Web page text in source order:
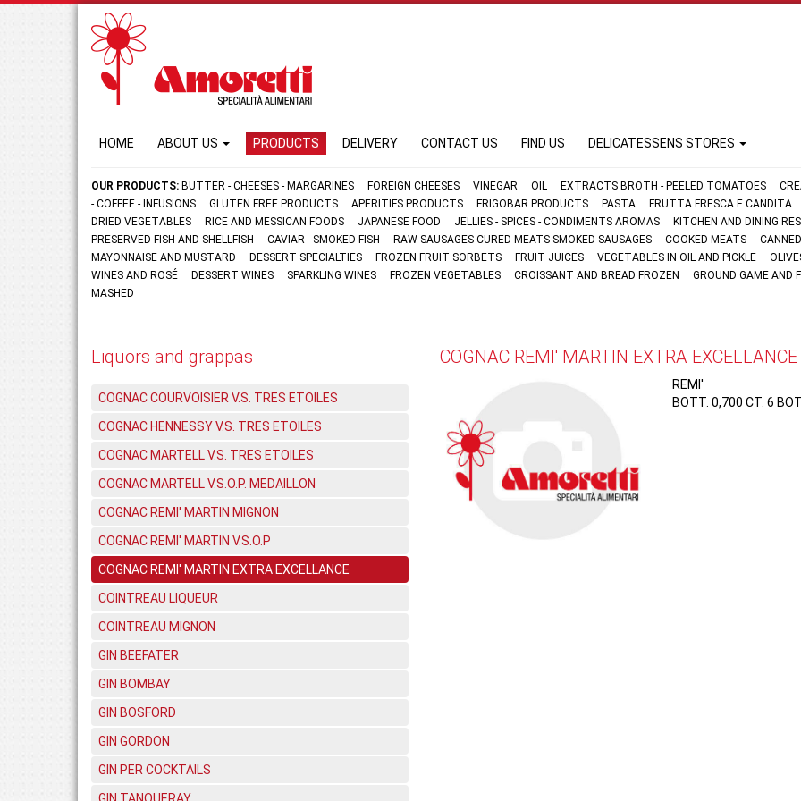
HOME ABOUT US PRODUCTS DELIVERY CONTACT US FIND US DELICATESSENS STORES
OUR PRODUCTS: BUTTER - CHEESES - MARGARINES FOREIGN CHEESES VINEGAR OIL EXTRACTS BROTH - PEELED TOMATOES
- COFFEE - INFUSIONS
GLUTEN FREE PRODUCTS APERITIFS PRODUCTS FRIGOBAR PRODUCTS PASTA
FRUTTA FRESCA E CANDITA
DRIED VEGETABLES
RICE AND MESSICAN FOODS JAPANESE FOOD JELLIES - SPICES - CONDIMENTS AROMAS
KITCHEN AND DINING
PRESERVED FISH AND SHELLFISH
CAVIAR - SMOKED FISH RAW SAUSAGES-CURED MEATS-SMOKED SAUSAGES COOKED MEATS
MAYONNAISE AND MUSTARD
DESSERT SPECIALTIES FROZEN FRUIT SORBETS FRUIT JUICES VEGETABLES IN OIL AND PICKLE
WINES AND ROSÉ
DESSERT WINES SPARKLING WINES FROZEN VEGETABLES CROISSANT AND BREAD FROZEN
GROUND GAME AND
MASHED
Liquors and grappas
COGNAC COURVOISIER V.S. TRES ETOILES
COGNAC HENNESSY V.S. TRES ETOILES
COGNAC MARTELL V.S. TRES ETOILES
COGNAC MARTELL V.S.O.P. MEDAILLON
COGNAC REMI' MARTIN MIGNON
COGNAC REMI' MARTIN V.S.O.P
COGNAC REMI' MARTIN EXTRA EXCELLANCE
COINTREAU LIQUEUR
COINTREAU MIGNON
GIN BEEFATER
GIN BOMBAY
GIN BOSFORD
GIN GORDON
GIN PER COCKTAILS
COGNAC REMI' MARTIN EXTRA EXCELLANCE
REMI'
BOTT. 0,700 CT. 6